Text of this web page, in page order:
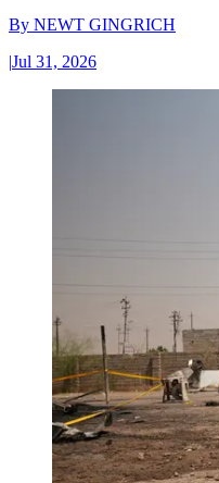
By NEWT GINGRICH
|Jul 31, 2026